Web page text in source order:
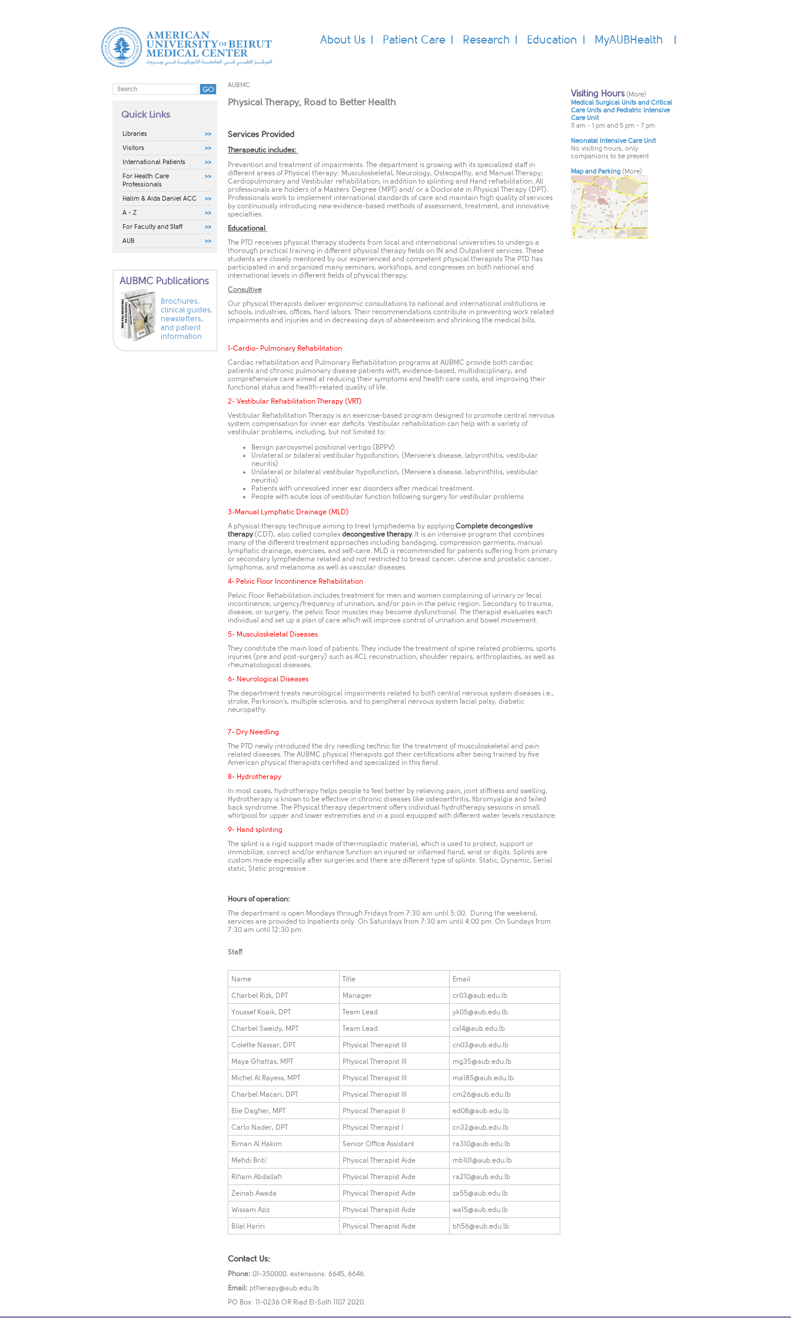
About Us Patient Care Research Education MyAUBHealth
Quick Links
Libraries
Visitors
International Patients
For Health Care
Professionals
Halim & Aida Daniel ACC
A - Z
For Faculty and Staff
AUB
Brochures,
clinical guides,
newsletters,
and patient
information
AUBMC
Physical Therapy, Road to Better Health
Services Provided
Therapeutic includes:
Prevention and treatment of impairments. The department is growing with its specialized staff in
different areas of Physical therapy: Musculoskeletal, Neurology, Osteopathy, and Manual Therapy;
Cardiopulmonary and Vestibular rehabilitation, in addition to splinting and Hand rehabilitation. All
professionals are holders of a Masters' Degree (MPT) and/ or a Doctorate in Physical Therapy (DPT).
Professionals work to implement international standards of care and maintain high quality of services
by continuously introducing new evidence-based methods of assessment, treatment, and innovative
specialties.
Educational
The PTD receives physical therapy students from local and international universities to undergo a
thorough practical training in different physical therapy fields on IN and Outpatient services. These
students are closely mentored by our experienced and competent physical therapists The PTD has
participated in and organized many seminars, workshops, and congresses on both national and
international levels in different fields of physical therapy.
Consultive
Our physical therapists deliver ergonomic consultations to national and international institutions ie
schools, industries, offices, hard labors. Their recommendations contribute in preventing work related
impairments and injuries and in decreasing days of absenteeism and shrinking the medical bills.
1-Cardio- Pulmonary Rehabilitation
Cardiac rehabilitation and Pulmonary Rehabilitation programs at AUBMC provide both cardiac
patients and chronic pulmonary disease patients with, evidence-based, multidisciplinary, and
comprehensive care aimed at reducing their symptoms and health care costs, and improving their
functional status and health-related quality of life.
2- Vestibular Rehabilitation Therapy (VRT)
Vestibular Rehabilitation Therapy is an exercise-based program designed to promote central nervous
system compensation for inner ear deficits. Vestibular rehabilitation can help with a variety of
vestibular problems, including, but not limited to:
Benign paroxysmal positional vertigo (BPPV)
Unilateral or bilateral vestibular hypofunction, (Meniere's disease, labyrinthitis, vestibular
neuritis)
Unilateral or bilateral vestibular hypofunction, (Meniere's disease, labyrinthitis, vestibular
neuritis)
Patients with unresolved inner ear disorders after medical treatment.
People with acute loss of vestibular function following surgery for vestibular problems
3-Manual Lymphatic Drainage (MLD)
A physical therapy technique aiming to treat lymphedema by applying Complete decongestive
therapy(CDT), also called complexdecongestive therapy. It is an intensive program that combines
many of the different treatment approaches including bandaging, compression garments, manual
lymphatic drainage, exercises, and self-care. MLD is recommended for patients suffering from primary
or secondary lymphedema related and not restricted to breast cancer, uterine and prostatic cancer,
lymphoma, and melanoma as well as vascular diseases.
4- Pelvic Floor Incontinence Rehabilitation
Pelvic Floor Rehabilitation includes treatment for men and women complaining of urinary or fecal
incontinence, urgency/frequency of urination, and/or pain in the pelvic region. Secondary to trauma,
disease, or surgery, the pelvic floor muscles may become dysfunctional. The therapist evaluates each
individual and set up a plan of care which will improve control of urination and bowel movement.
5- Musculoskeletal Diseases
They constitute the main load of patients. They include the treatment of spine related problems, sports
injuries (pre and post-surgery) such as ACL reconstruction, shoulder repairs, arthroplasties, as well as
rheumatological diseases.
6- Neurological Diseases
The department treats neurological impairments related to both central nervous system diseases i.e.,
stroke, Parkinson's, multiple sclerosis, and to peripheral nervous system facial palsy, diabetic
neuropathy.​
7- Dry Needling
The PTD newly introduced the dry needling technic for the treatment of musculoskeletal and pain
related diseases. The AUBMC physical therapists got their certifications after being trained by five
American physical therapists certified and specialized in this fiend. ​
8- Hydrotherapy
In most cases, hydrotherapy helps people to feel better by relieving pain, joint stiffness and swelling.
Hydrotherapy is known to be effective in chronic diseases like osteoarthritis, fibromyalgia and failed
back syndrome. The Physical therapy department offers individual hydrotherapy sessions in small
whirlpool for upper and lower extremities and in a pool equipped with different water levels resistance​.​
9​- Hand splinting
The splint is a rigid support made of thermoplastic material, which is used to protect, support or
immobilize, correct and/or enhance function an injured or inflamed hand, wrist or digits. Splints are
custom made especially after surgeries and there are different type of splints: Static, Dynamic, Serial
static, Static progressive ​.​
Hours of operation:
The department is open Mondays through Fridays from 7:30 am until 5:00. During the weekend,
services are provided to Inpatients only. On Saturdays from 7:30 am until 4:00 pm. On Sundays from
7:30 am until 12:30 pm.
Staff
Name Title
Email
Charbel Rizk, DPT
Manager
cr03@aub.edu.lb
Youssef Koaik, DPT
Team Lead
yk05@aub.edu.lb
Charbel Sweidy, MPT
Team Lead
cs14@aub.edu.lb
Colette Nassar, DPT
Physical Therapist III
cn03@aub.edu.lb
Maya Ghattas, MPT
Physical Therapist III
mg35@aub.edu.lb
Michel Al Rayess, MPT
Physical Therapist III
ma185@aub.edu.lb
Charbel Macari, DPT
Physical Therapist III
cm26@aub.edu.lb
Elie Dagher, MPT
Physical Therapist II
ed08@aub.edu.lb
Carlo Nader, DPT
Physical Therapist I
cn32@aub.edu.lb
Riman Al Hakim
Senior Office Assistant
ra310​@aub.edu.lb
Mehdi Briti'
Physical Therapist Aide
mb101@aub.edu.lb
Riham Abdallah
Physical Therapist Aide
ra210@aub.edu.lb
Zeinab Awada
Physical Therapist Aide
za55@aub.edu.lb
Wissam Aziz
Physical Therapist Aide
wa15@aub.edu.lb
Bilal Hariri
Physical Therapist Aide​ bh56@aub.edu.lb
Contact Us:
Phone: 01-350000. extensions: 6645, 6646.
Email: ptherapy@aub.edu.lb
PO Box: 11-0236 OR Riad El-Solh 1107 2020.